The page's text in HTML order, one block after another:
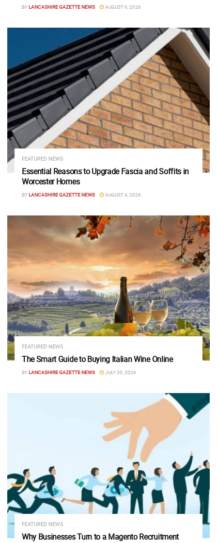
BYLANCASHIRE GAZETTE NEWS AUGUST 6, 2026
FEATURED NEWS
Essential Reasons to Upgrade Fascia and Soffits in
Worcester Homes
BYLANCASHIRE GAZETTE NEWS AUGUST 4, 2026
FEATURED NEWS
The Smart Guide to Buying Italian Wine Online
BYLANCASHIRE GAZETTE NEWS JULY 30, 2026
FEATURED NEWS
Why Businesses Turn to a Magento Recruitment